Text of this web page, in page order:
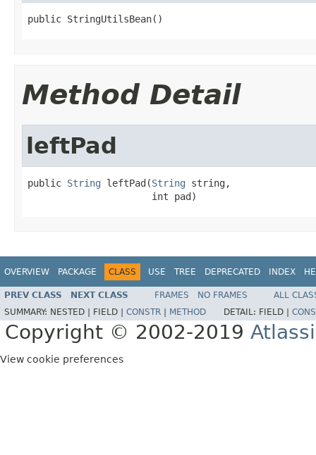
public StringUtilsBean()
Method Detail
leftPad
public String leftPad(String string,
                      int pad)
OVERVIEW PACKAGE CLASS USE TREE DEPRECATED INDEX
PREV CLASS NEXT CLASS FRAMES NO FRAMES
ALL
SUMMARY: NESTED | FIELD | CONSTR METHOD DETAIL: FIELD |
Copyright © 2002-2019
View cookie preferences